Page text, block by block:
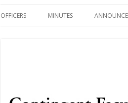
OFFICERS MINUTES